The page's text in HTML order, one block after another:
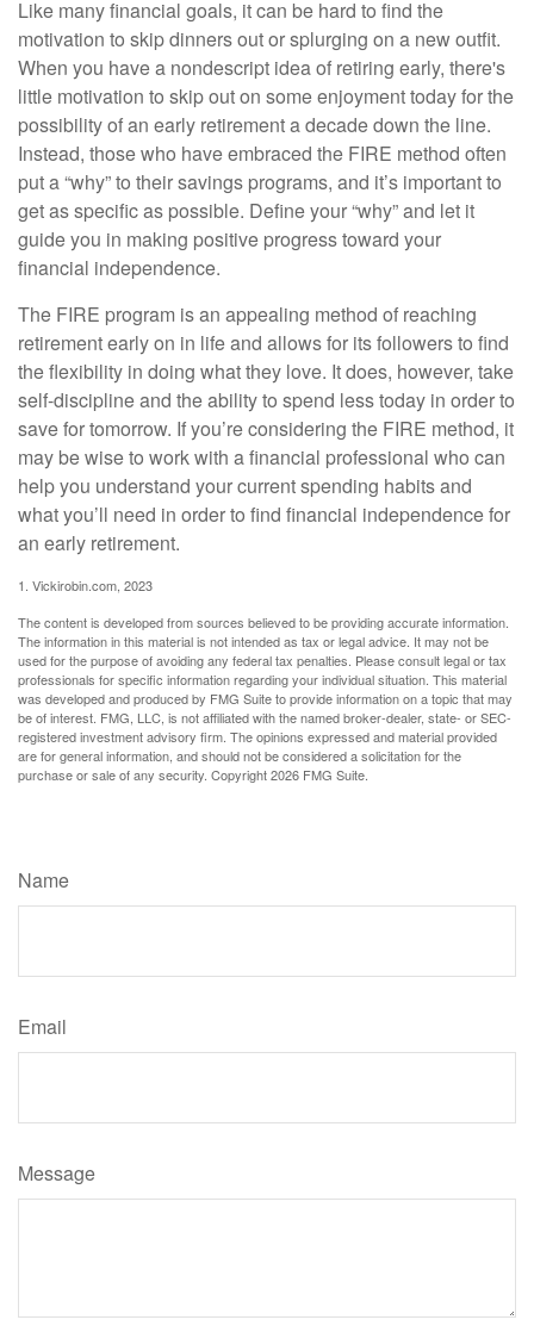
Like many financial goals, it can be hard to find the
motivation to skip dinners out or splurging on a new outfit.
When you have a nondescript idea of retiring early, there's
little motivation to skip out on some enjoyment today for the
possibility of an early retirement a decade down the line.
Instead, those who have embraced the FIRE method often
put a “why” to their savings programs, and it’s important to
get as specific as possible. Define your “why” and let it
guide you in making positive progress toward your
financial independence.
The FIRE program is an appealing method of reaching
retirement early on in life and allows for its followers to find
the flexibility in doing what they love. It does, however, take
self-discipline and the ability to spend less today in order to
save for tomorrow. If you’re considering the FIRE method, it
may be wise to work with a financial professional who can
help you understand your current spending habits and
what you’ll need in order to find financial independence for
an early retirement.
1. Vickirobin.com, 2023
The content is developed from sources believed to be providing accurate information.
The information in this material is not intended as tax or legal advice. It may not be
used for the purpose of avoiding any federal tax penalties. Please consult legal or tax
professionals for specific information regarding your individual situation. This material
was developed and produced by FMG Suite to provide information on a topic that may
be of interest. FMG, LLC, is not affiliated with the named broker-dealer, state- or SEC-
registered investment advisory firm. The opinions expressed and material provided
are for general information, and should not be considered a solicitation for the
purchase or sale of any security. Copyright2026 FMG Suite.
Name
Email
Message